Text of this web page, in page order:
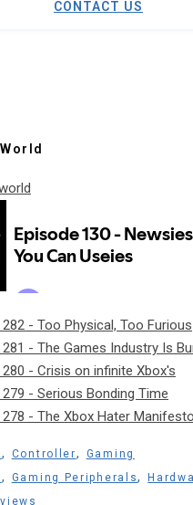
CONTACT US
- Too Physical, Too Furious
- The Games Industry Is
- Crisis on infinite Xbox's
- Serious Bonding Time
278 - The Xbox Hater Manifesto
, Controller,
Gaming
, Gaming Peripherals,